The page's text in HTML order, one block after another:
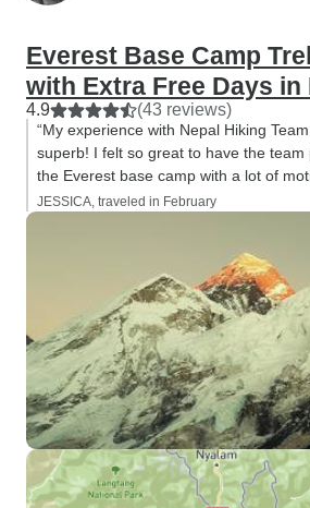
Everest Base Camp
with Extra Free Days in
4.9 (43 reviews)
“My experience with Nepal Hiking
superb! I felt so great to have the
the Everest base camp with a lot of
JESSICA, traveled in February